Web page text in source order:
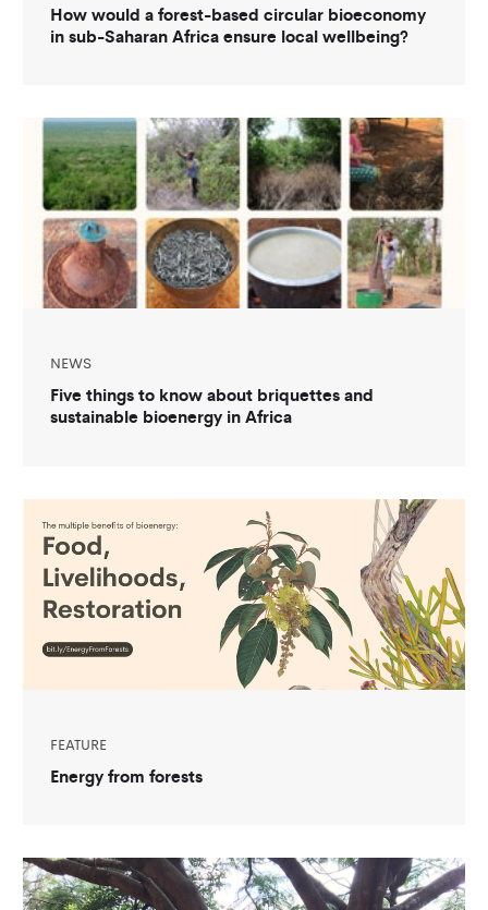
How would a forest-based circular bioeconomy
in sub-Saharan Africa ensure local wellbeing?
NEWS
Five things to know about briquettes and
sustainable bioenergy in Africa
FEATURE
Energy from forests